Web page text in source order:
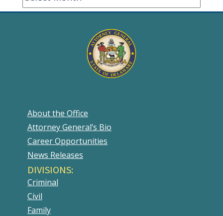
About the Office
Attorney General’s Bio
Career Opportunities
News Releases
DIVISIONS:
Criminal
Civil
Family